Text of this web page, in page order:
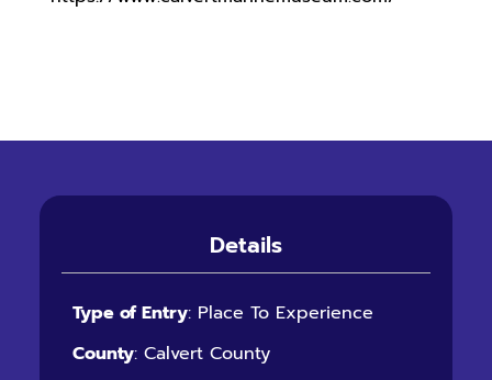
Details
Type of Entry: Place To Experience
County: Calvert County